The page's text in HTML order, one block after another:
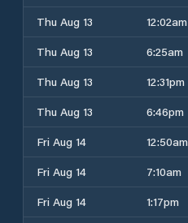
Thu Aug 13
12:02am
Thu Aug 13
6:25am
Thu Aug 13
12:31pm
Thu Aug 13
6:46pm
Fri Aug 14
12:50am
Fri Aug 14
7:10am
Fri Aug 14
1:17pm